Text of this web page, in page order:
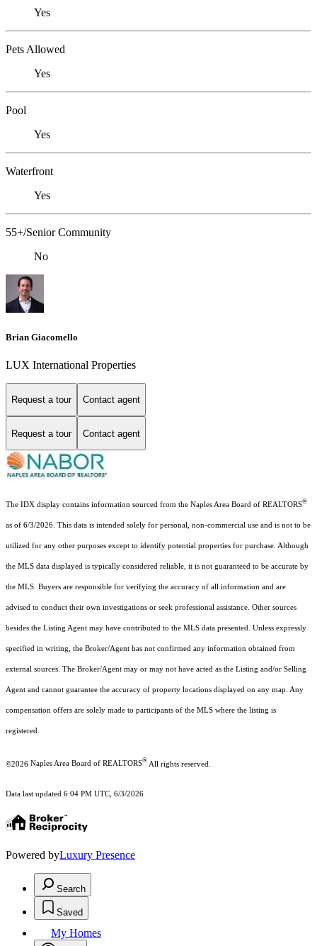
Yes
Pets Allowed
Yes
Pool
Yes
Waterfront
Yes
55+/Senior Community
No
Brian Giacomello
LUX International Properties
Request a tour Contact agent
Request a tour Contact agent
The IDX display contains information sourced from the Naples Area Board of REALTORS®
as of 6/3/2026. This data is intended solely for personal, non-commercial use and is not to be
utilized for any other purposes except to identify potential properties for purchase. Although
the MLS data displayed is typically considered reliable, it is not guaranteed to be accurate by
the MLS. Buyers are responsible for verifying the accuracy of all information and are
advised to conduct their own investigations or seek professional assistance. Other sources
besides the Listing Agent may have contributed to the MLS data presented. Unless expressly
specified in writing, the Broker/Agent has not confirmed any information obtained from
external sources. The Broker/Agent may or may not have acted as the Listing and/or Selling
Agent and cannot guarantee the accuracy of property locations displayed on any map. Any
compensation offers are solely made to participants of the MLS where the listing is
registered.
©2026 Naples Area Board of REALTORS® All rights reserved.
Data last updated 6:04 PM UTC, 6/3/2026
Powered byLuxury Presence
Search
Saved
My Homes